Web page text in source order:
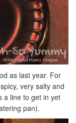
as last year. For
very salty and
a line to get in yet
pan).